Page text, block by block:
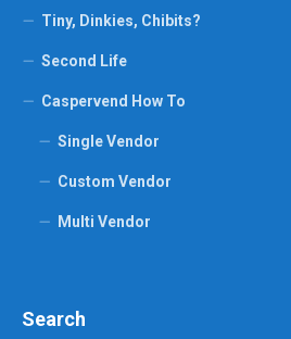
Tiny, Dinkies, Chibits?
Second Life
Caspervend How To
Single Vendor
Custom Vendor
Multi Vendor
Search